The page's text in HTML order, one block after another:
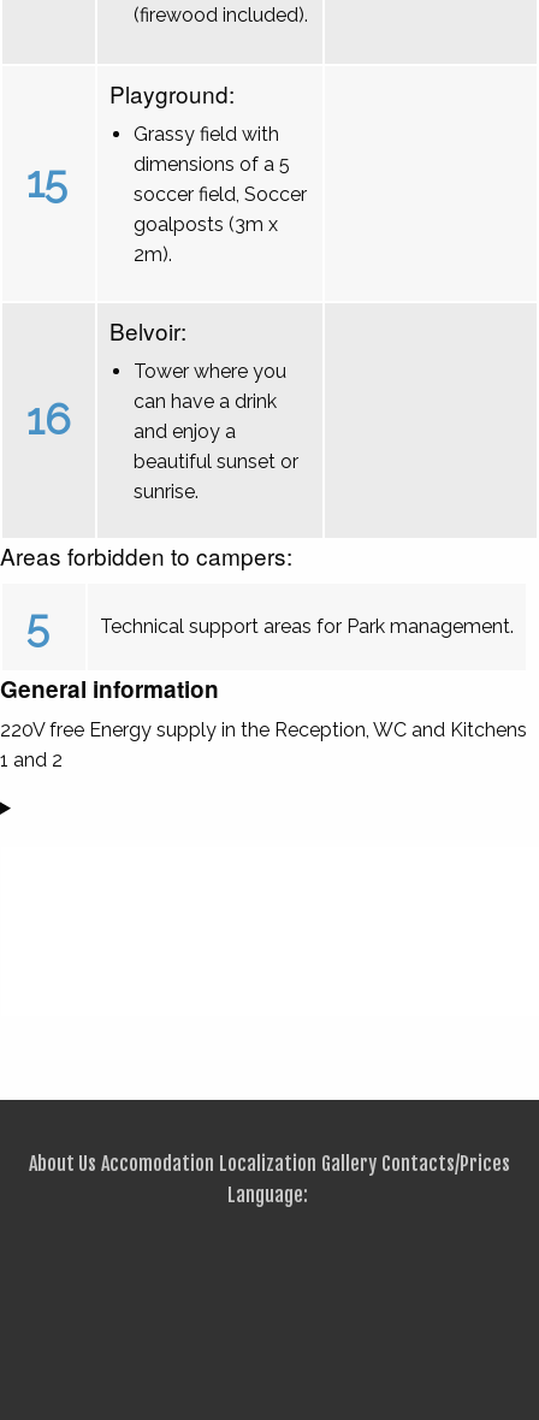
(firewood included).
15
Playground:
Grassy field with
dimensions of a 5
soccer field, Soccer
goalposts (3m x
2m).
16
Belvoir:
Tower where you
can have a drink
and enjoy a
beautiful sunset or
sunrise.
Areas forbidden to campers:
5 Technical support areas for Park management.
General information
220V free Energy supply in the Reception, WC and Kitchens
1 and 2
About Us Accomodation Localization Gallery Contacts/Prices
Language: